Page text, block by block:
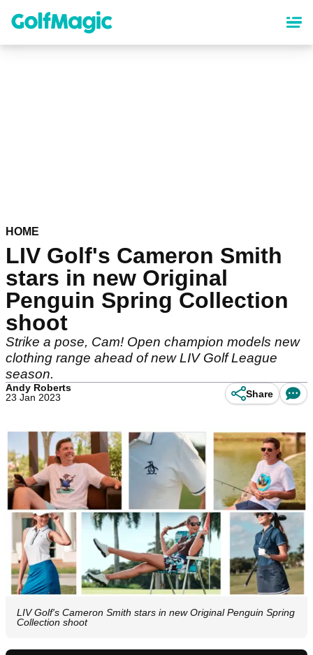
content
HOME
LIV Golf's Cameron Smith
stars in new Original
Penguin Spring Collection
shoot
Strike a pose, Cam! Open champion models new
clothing range ahead of new LIV Golf League
season.
Andy Roberts
23 Jan 2023
Share
LIV Golf's Cameron Smith stars in new Original Penguin Spring
Collection shoot